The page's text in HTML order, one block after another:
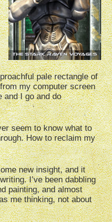
pale rectangle of
my computer screen
and I go and do
seem to know what to
How to reclaim my
new insight, and it
I’ve been dabbling
painting, and almost
me thinking, not about